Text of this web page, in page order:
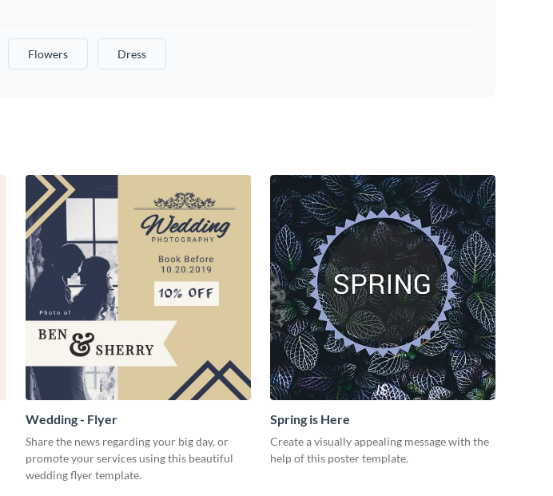
Flowers Dress
Wedding - Flyer
Share the news regarding your big day, or
promote your services using this beautiful
wedding flyer template.
Spring is Here
Create a visually appealing message with the
help of this poster template.